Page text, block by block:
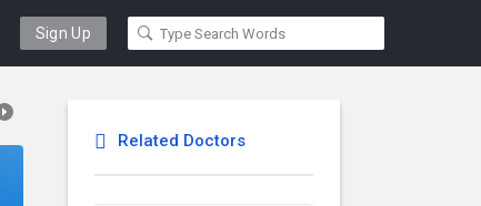
Sign Up
Related Doctors